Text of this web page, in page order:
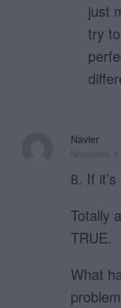
just
try
Navier
8. If
Totally
TRUE.
What